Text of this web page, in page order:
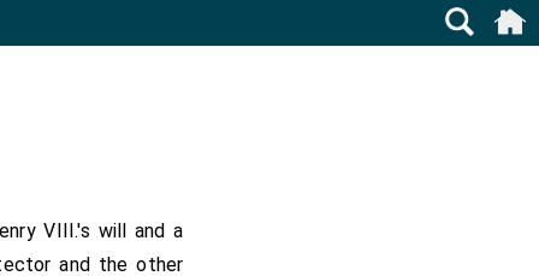
VIII.'s will and a
and the other